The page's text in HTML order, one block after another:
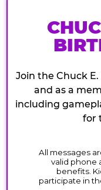
Join the Chuck
and as a
including
for